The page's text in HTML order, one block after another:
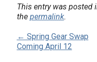
This entry was posted
the permalink.
← Spring Gear Swap
Coming April 12